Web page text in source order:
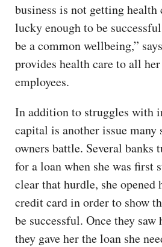
business is not getting health
lucky enough to be
be a common wellbeing,”
provides health care to all
employees.
In addition to struggles with
capital is another issue many
owners battle. Several banks
for a loan when she was first
clear that hurdle, she opened
credit card in order to show
be successful. Once they
they gave her the loan she